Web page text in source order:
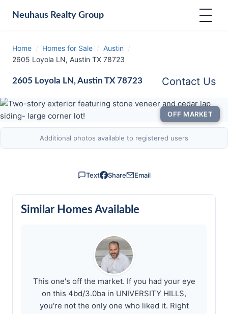
Neuhaus Realty Group
Home / Homes for Sale / Austin /
2605 Loyola LN, Austin TX 78723
2605 Loyola LN, Austin TX 78723 Contact Us
OFF MARKET
Additional photos available to registered users
Text Share Email
Similar Homes Available
This one's off the market. If you had your eye
on this 4bd/3.0ba in UNIVERSITY HILLS,
you're not the only one who liked it. Right